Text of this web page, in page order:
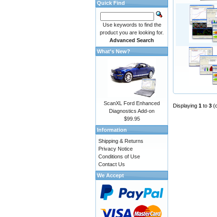
Displaying 1 to 3
Quick Find
Use keywords to find the
product you are looking for.
Advanced Search
What's New?
ScanXL Ford Enhanced
Diagnostics Add-on
$99.95
Information
Shipping & Returns
Privacy Notice
Conditions of Use
Contact Us
We Accept